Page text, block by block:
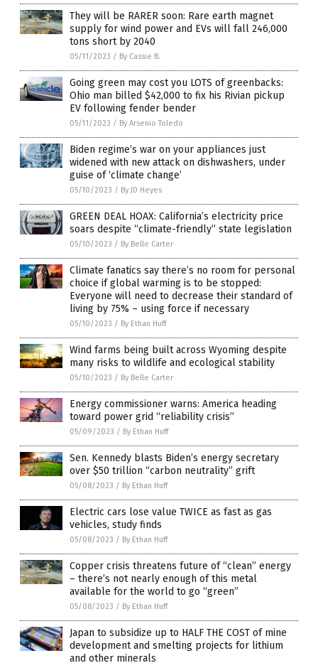
They will be RARER soon: Rare earth magnet
supply for wind power and EVs will fall 246,000
tons short by 2040
05/11/2023 / By Cassie B.
Going green may cost you LOTS of greenbacks:
Ohio man billed $42,000 to fix his Rivian pickup
EV following fender bender
05/11/2023 / By Arsenio Toledo
Biden regime’s war on your appliances just
widened with new attack on dishwashers, under
guise of ‘climate change’
05/10/2023 / By JD Heyes
GREEN DEAL HOAX: California’s electricity price
soars despite “climate-friendly” state legislation
05/10/2023 / By Belle Carter
Climate fanatics say there’s no room for personal
choice if global warming is to be stopped:
Everyone will need to decrease their standard of
living by 75% – using force if necessary
05/10/2023 / By Ethan Huff
Wind farms being built across Wyoming despite
many risks to wildlife and ecological stability
05/10/2023 / By Belle Carter
Energy commissioner warns: America heading
toward power grid “reliability crisis”
05/09/2023 / By Ethan Huff
Sen. Kennedy blasts Biden’s energy secretary
over $50 trillion “carbon neutrality” grift
05/08/2023 / By Ethan Huff
Electric cars lose value TWICE as fast as gas
vehicles, study finds
05/08/2023 / By Ethan Huff
Copper crisis threatens future of “clean” energy
– there’s not nearly enough of this metal
available for the world to go “green”
05/08/2023 / By Ethan Huff
Japan to subsidize up to HALF THE COST of mine
development and smelting projects for lithium
and other minerals